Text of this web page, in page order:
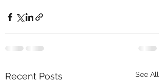
Recent Posts See All